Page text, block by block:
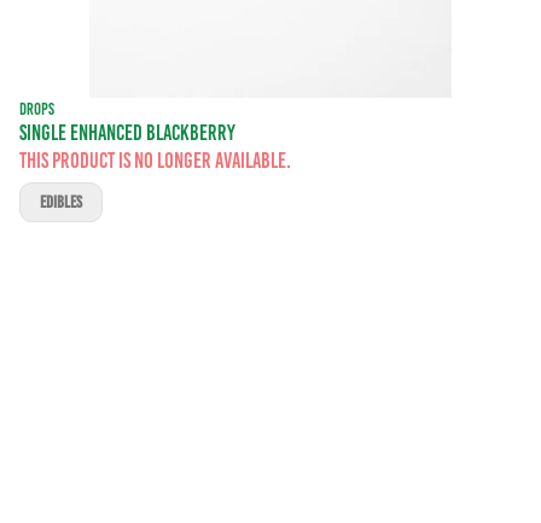
DROPS
SINGLE ENHANCED BLACKBERRY
This product is no longer available.
EDIBLES